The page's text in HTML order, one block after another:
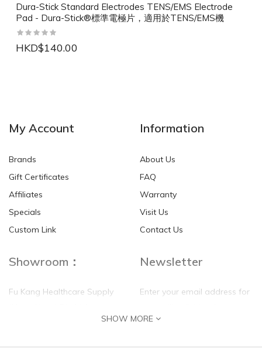
Dura-Stick Standard Electrodes TENS/EMS Electrode
Pad - Dura-Stick®標準電極片，適用於TENS/EMS機
HKD$140.00
HKD$0.00 HKD$0.00
My Account
Brands
Gift Certificates
Affiliates
Specials
Custom Link
Information
About Us
FAQ
Warranty
Visit Us
Contact Us
Showroom：
Fu Kang Healthcare Supply
Flat G, 4 Floor, Shui Sum
Newsletter
Enter your email address for
self update
SHOW MORE